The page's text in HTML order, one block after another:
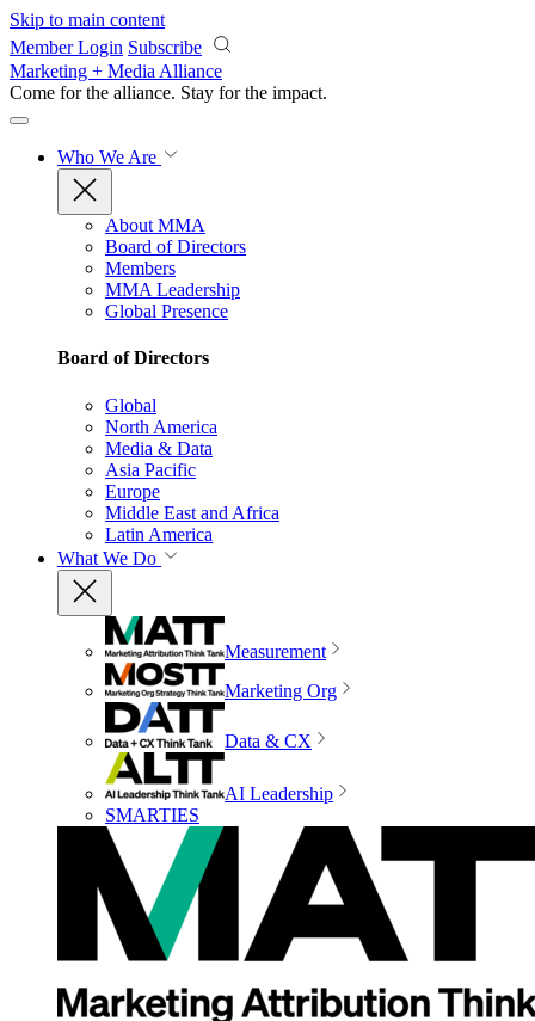
Skip to main content
Member Login Subscribe
Marketing + Media Alliance
Come for the alliance. Stay for the impact.
Who We Are
About MMA
Board of Directors
Members
MMA Leadership
Global Presence
Board of Directors
Global
North America
Media & Data
Asia Pacific
Europe
Middle East and Africa
Latin America
What We Do
Measurement
Marketing Org
Data & CX
AI Leadership
SMARTIES